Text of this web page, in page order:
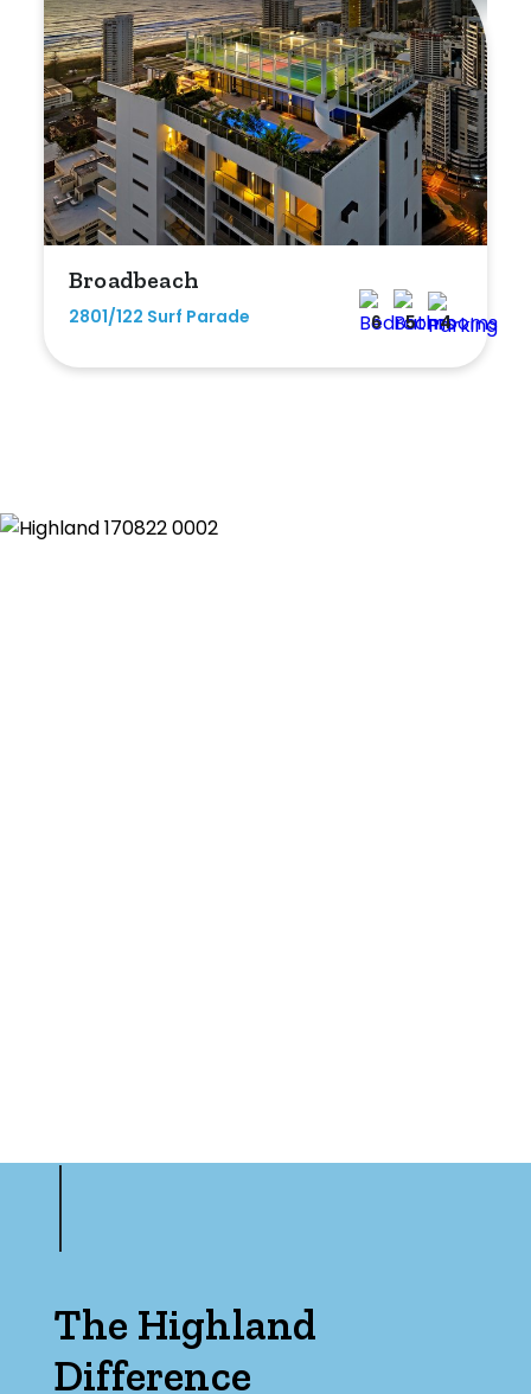
Broadbeach
2801/122 Surf Parade 6 5 4
The Highland
Difference
Outdoor Features
Balcony
Fully Fenced
Garage
Outdoor Area
Outdoor Spa
Shed